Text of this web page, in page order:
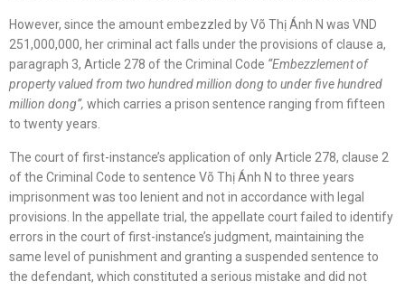
However, since the amount embezzled by Võ Thị Ánh N was VND
251,000,000, her criminal act falls under the provisions of clause a,
paragraph 3, Article 278 of the Criminal Code “Embezzlementof
property valued from two hundred million dong to under five hundred
million dong”, which carries a prison sentence ranging from fifteen
to twenty years.
The court of first-instance’s application of only Article 278, clause 2
of the Criminal Code to sentence Võ Thị Ánh N to three years
imprisonment was too lenient and not in accordance with legal
provisions. In the appellate trial, the appellate court failed to identify
errors in the court of first-instance’s judgment, maintaining the
same level of punishment and granting a suspended sentence to
the defendant, which constituted a serious mistake and did not